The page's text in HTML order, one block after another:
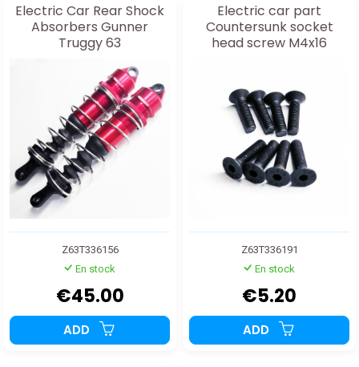
Electric Car Rear Shock
Absorbers Gunner
Truggy 63
Z63T336156
En stock
€45.00
ADD
Electric car part
Countersunk socket
head screw M4x16
Z63T336191
En stock
€5.20
ADD